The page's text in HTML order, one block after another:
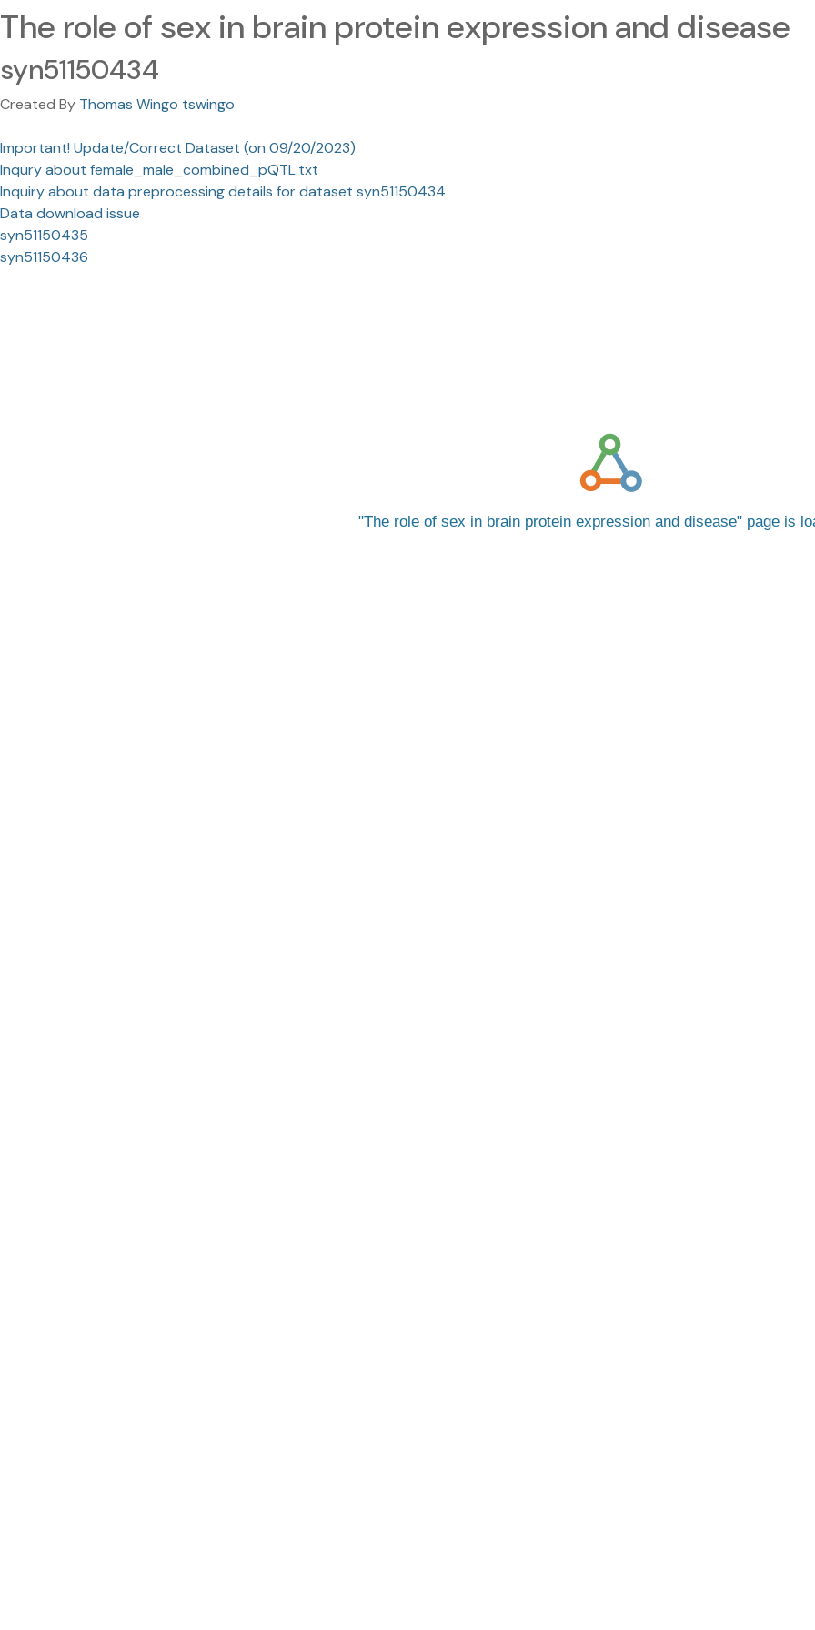
The role of sex in brain protein expression and disease
syn51150434
Created By Thomas Wingo tswingo
Important! Update/Correct Dataset (on 09/20/2023)
Inqury about female_male_combined_pQTL.txt
Inquiry about data preprocessing details for dataset syn51150434
Data download issue
syn51150435
syn51150436
The role of sex in brain protein expression and disease page is